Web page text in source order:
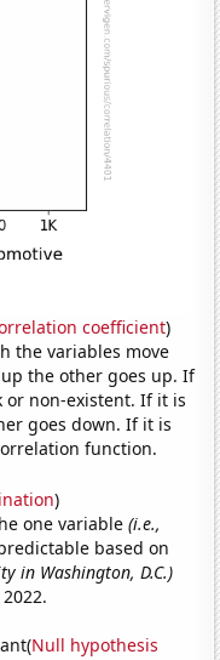
coefficient)
the variables move
the other goes up. If
or non-existent. If it is
goes down. If it is
function.
)
one variable(i.e.,
based on
in Washington, D.C.)
Null hypothesis